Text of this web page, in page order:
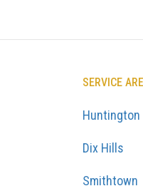
SERVICE
Huntington
Dix Hills
Smithtown